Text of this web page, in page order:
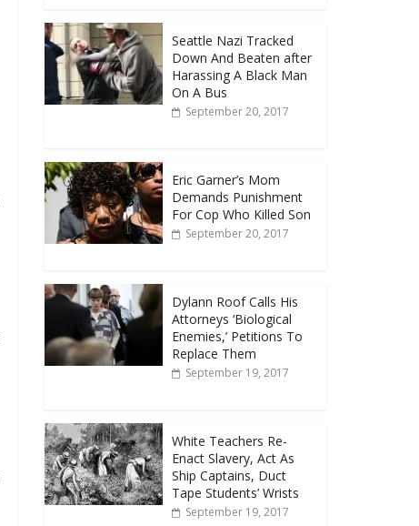
Seattle Nazi Tracked
Down And Beaten after
Harassing A Black Man
On A Bus
September 20, 2017
Eric Garner’s Mom
Demands Punishment
For Cop Who Killed Son
September 20, 2017
Dylann Roof Calls His
Attorneys ‘Biological
Enemies,’ Petitions To
Replace Them
September 19, 2017
White Teachers Re-
Enact Slavery, Act As
Ship Captains, Duct
Tape Students’ Wrists
September 19, 2017